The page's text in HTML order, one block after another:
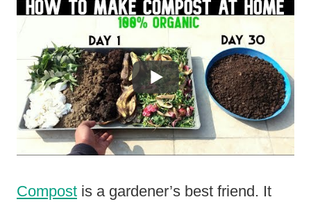
Compost is a gardener’s best friend. It